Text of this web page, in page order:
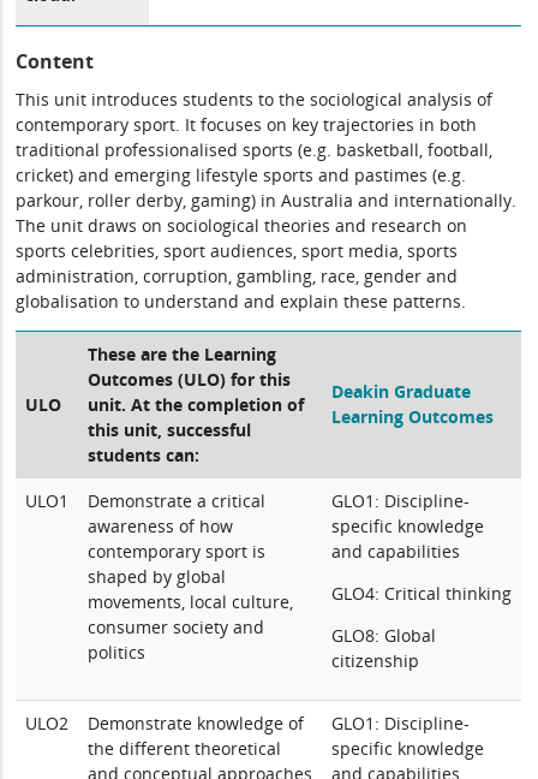
Content
This unit introduces students to the sociological analysis of
contemporary sport. It focuses on key trajectories in both
traditional professionalised sports (e.g. basketball, football,
cricket) and emerging lifestyle sports and pastimes (e.g.
parkour, roller derby, gaming) in Australia and internationally.
The unit draws on sociological theories and research on
sports celebrities, sport audiences, sport media, sports
administration, corruption, gambling, race, gender and
globalisation to understand and explain these patterns.
ULO
These are the Learning
Outcomes (ULO) for this
unit. At the completion of
this unit, successful
students can:
Deakin Graduate
Learning Outcomes
ULO1
Demonstrate a critical
awareness of how
contemporary sport is
shaped by global
movements, local culture,
consumer society and
politics
GLO1: Discipline-
specific knowledge
and capabilities
GLO4: Critical thinking
GLO8: Global
citizenship
ULO2
Demonstrate knowledge of
the different theoretical
and conceptual approaches
GLO1: Discipline-
specific knowledge
and capabilities